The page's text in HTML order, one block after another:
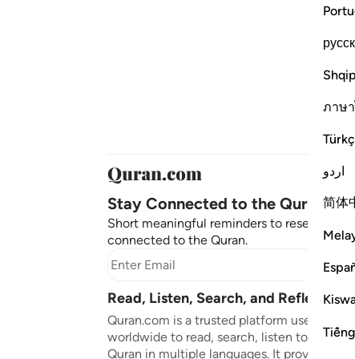
Shqip
ภาษ
اردو
简体
Stay Connected to the Quran ❤️
Short meaningful reminders to reset, reflect
connected to the Quran.
Read, Listen, Search, and Reflect on
Quran.com is a trusted platform used by
worldwide to read, search, listen to, and
Quran in multiple languages. It provides